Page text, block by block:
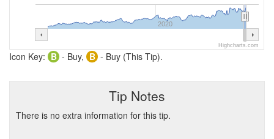
2020
Highcharts.com
Icon Key: B - Buy, B - Buy (This Tip).
Tip Notes
There is no extra information for this tip.